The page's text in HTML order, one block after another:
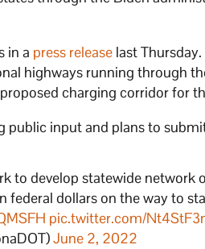
in a press release last Thursday.
highways running through
proposed charging corridor for
public input and plans to
to develop statewide network
federal dollars on the way to
pic.twitter.com/
June 2, 2022